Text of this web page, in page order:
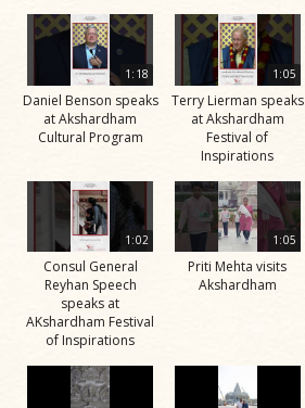
1:18
Daniel Benson speaks
at Akshardham
Cultural Program
1:05
Terry Lierman speaks
at Akshardham
Festival of
Inspirations
1:02
Consul General
Reyhan Speech
speaks at
AKshardham Festival
of Inspirations
1:05
Priti Mehta visits
Akshardham